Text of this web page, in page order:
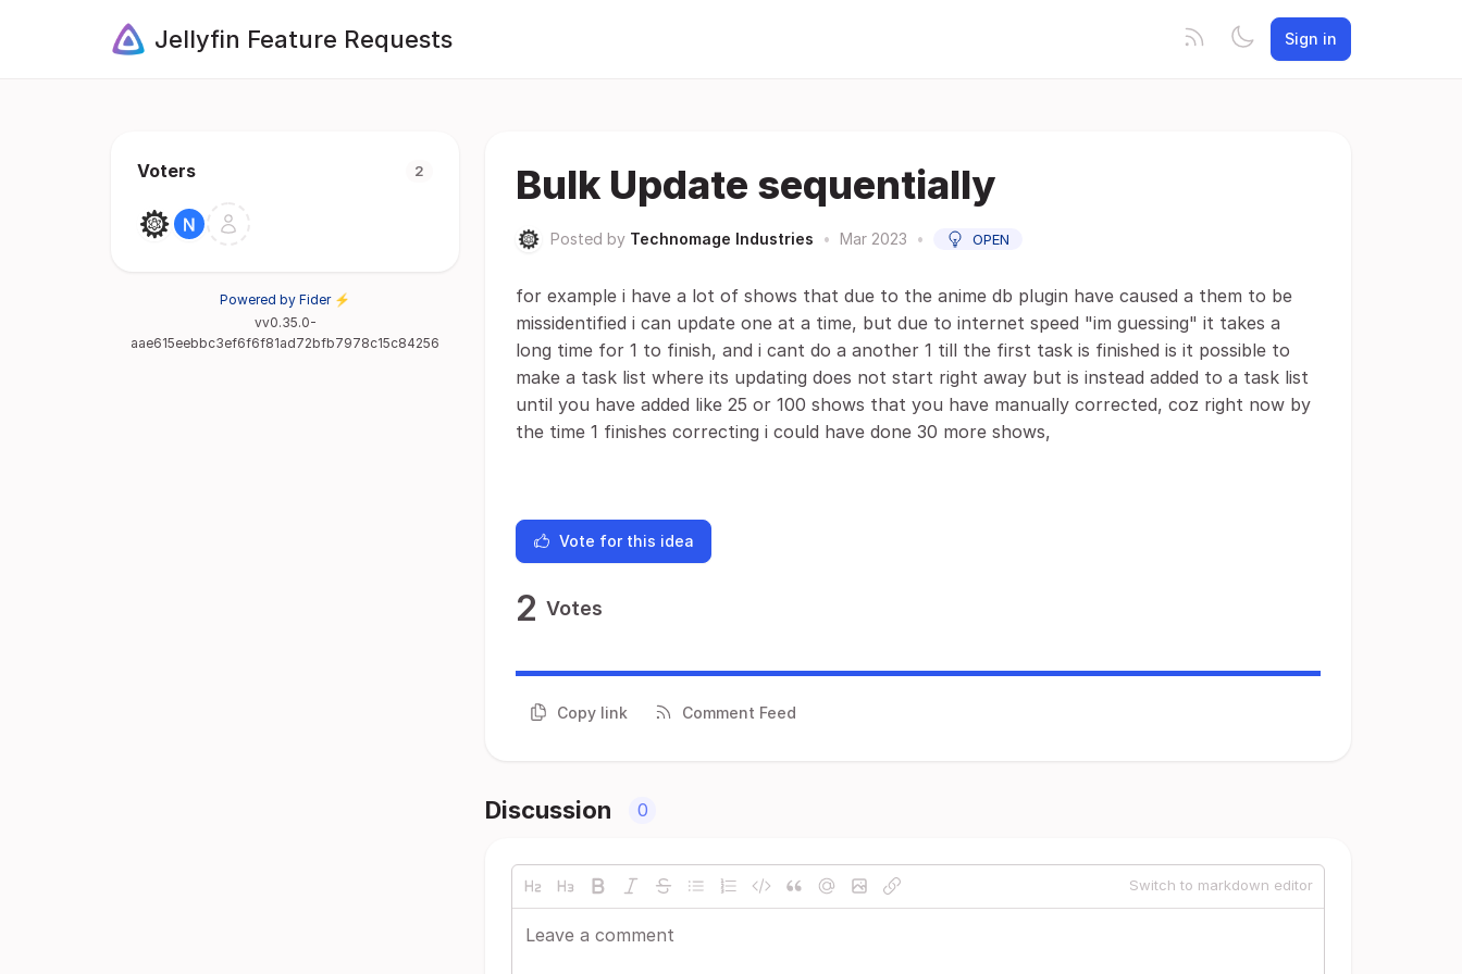
Jellyfin Feature Requests Sign in
Voters 2
Powered by Fider ⚡
vv0.35.0-
aae615eebbc3ef6f6f81ad72bfb7978c15c84256
Bulk Update sequentially
Posted by Technomage Industries • Mar 2023 • OPEN
for example i have a lot of shows that due to the anime db plugin have caused a them to be
missidentified i can update one at a time, but due to internet speed "im guessing" it takes a
long time for 1 to finish, and i cant do a another 1 till the first task is finished is it possible to
make a task list where its updating does not start right away but is instead added to a task list
until you have added like 25 or 100 shows that you have manually corrected, coz right now by
the time 1 finishes correcting i could have done 30 more shows,
Vote for this idea
2 Votes
Copy link Comment Feed
Discussion 0
Switch to markdown editor